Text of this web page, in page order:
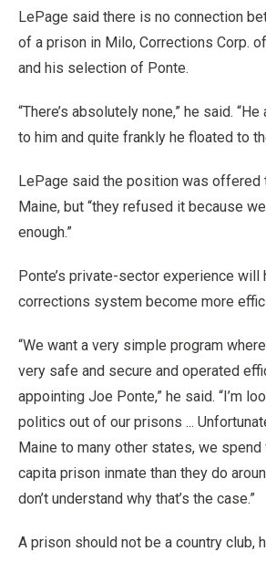
LePage said there is no connection
of a prison in Milo, Corrections Corp.
and his selection of Ponte.
“There’s absolutely none,” he said.
to him and quite frankly he floated to
LePage said the position was offered
Maine, but “they refused it because
enough.”
Ponte’s private-sector experience will
corrections system become more
“We want a very simple program
very safe and secure and operated
appointing Joe Ponte,” he said. “I’m
politics out of our prisons ...
Maine to many other states, we
capita prison inmate than they do
don’t understand why that’s the case.”
A prison should not be a country club,